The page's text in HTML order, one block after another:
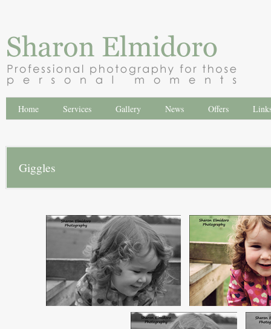
Home Services Gallery News Offers
Giggles